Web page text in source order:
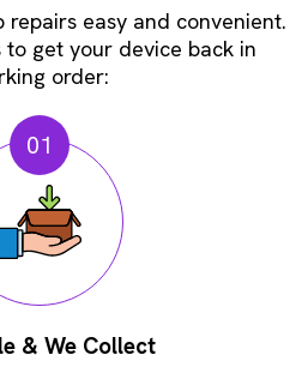
repairs easy and convenient.
to get your device back in
order:
01
& We Collect